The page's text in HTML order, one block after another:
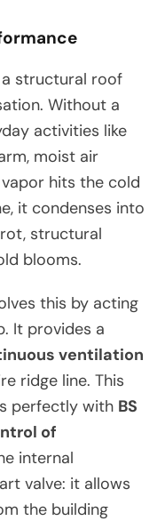
structural roof
Without a
activities like
moist air
hits the cold
it condenses into
structural
blooms.
this by acting
It provides a
ventilation
ridge line. This
perfectly with BS
of
internal
valve: it allows
the building